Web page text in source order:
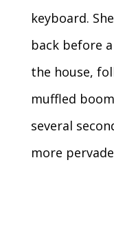
keyboard.
back before
the house,
muffled
several
more